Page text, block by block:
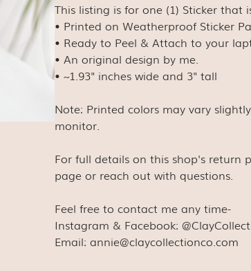
This listing is for one (1) Sticker that
• Printed on Weatherproof Sticker
• Ready to Peel & Attach to your
• An original design by me.
• ~1.93" inches wide and 3" tall
Note: Printed colors may vary
monitor.
For full details on this shop's return
page or reach out with questions.
Feel free to contact me any time-
Instagram & Facebook:
Email: annie@claycollectionco.com